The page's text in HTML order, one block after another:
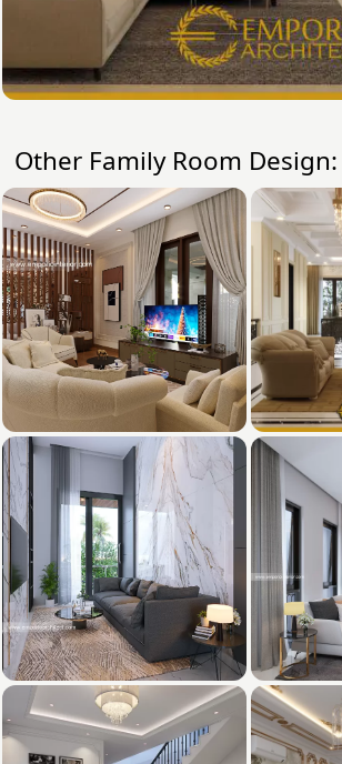
Other Family Room Design: